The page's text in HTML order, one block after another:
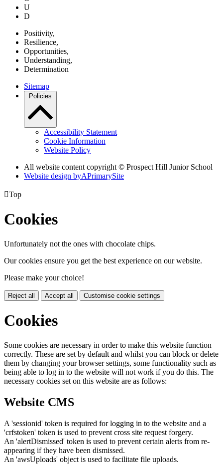
U
D
Positivity,
Resilience,
Opportunities,
Understanding,
Determination
Sitemap
Policies
Accessibility Statement
Cookie Information
Website Policy
All website content copyright © Prospect Hill Junior School
Website design byAPrimarySite
Top
Cookies
Unfortunately not the ones with chocolate chips.
Our cookies ensure you get the best experience on our website.
Please make your choice!
Reject all Accept all Customise cookie settings
Cookies
Some cookies are necessary in order to make this website function
correctly. These are set by default and whilst you can block or delete
them by changing your browser settings, some functionality such as
being able to log in to the website will not work if you do this. The
necessary cookies set on this website are as follows:
Website CMS
A 'sessionid' token is required for logging in to the website and a
'crfstoken' token is used to prevent cross site request forgery.
An 'alertDismissed' token is used to prevent certain alerts from re-
appearing if they have been dismissed.
An 'awsUploads' object is used to facilitate file uploads.